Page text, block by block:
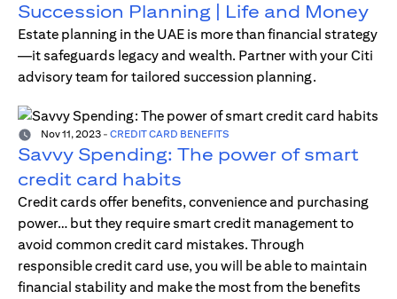
Succession Planning | Life and Money
Estate planning in the UAE is more than financial strategy
—it safeguards legacy and wealth. Partner with your Citi
advisory team for tailored succession planning.
Nov 11, 2023 - CREDIT CARD BENEFITS
Savvy Spending: The power of smart
credit card habits
Credit cards offer benefits, convenience and purchasing
power… but they require smart credit management to
avoid common credit card mistakes. Through
responsible credit card use, you will be able to maintain
financial stability and make the most from the benefits